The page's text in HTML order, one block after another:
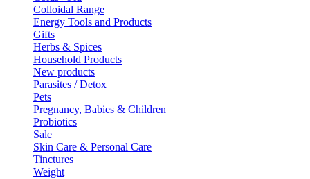
Colloidal Range
Energy Tools and Products
Gifts
Herbs & Spices
Household Products
New products
Parasites / Detox
Pets
Pregnancy, Babies & Children
Probiotics
Sale
Skin Care & Personal Care
Tinctures
Weight